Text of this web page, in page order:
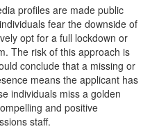
profiles are made public
fear the downside of
opt for a full lockdown or
The risk of this approach is
conclude that a missing or
means the applicant has
individuals miss a golden
and positive
staff.